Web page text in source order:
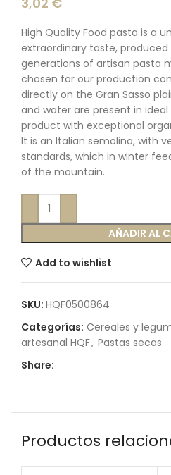
High Quality Food pasta is a
extraordinary taste, produced
generations of artisan pasta
chosen for our production
directly on the Gran Sasso
and water are present in
product with exceptional
It is an Italian semolina, with
standards, which in winter
of the mountain.
AÑADIR AL
Add to wishlist
SKU: HQF0500864
Categorías: Cereales y
artesanal HQF, Pastas secas
Share:
Productos